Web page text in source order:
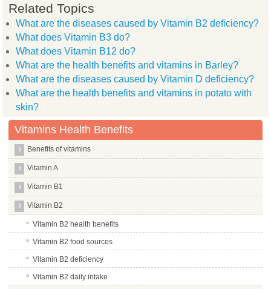
Related Topics
What are the diseases caused by Vitamin B2 deficiency?
What does Vitamin B3 do?
What does Vitamin B12 do?
What are the health benefits and vitamins in Barley?
What are the diseases caused by Vitamin D deficiency?
What are the health benefits and vitamins in potato with
skin?
Vitamins Health Benefits
Benefits of vitamins
Vitamin A
Vitamin B1
Vitamin B2
Vitamin B2 health benefits
Vitamin B2 food sources
Vitamin B2 deficiency
Vitamin B2 daily intake